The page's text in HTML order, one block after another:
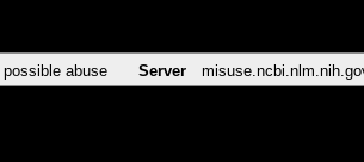
abuse Server